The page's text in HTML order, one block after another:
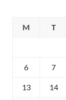
M
T
6 7
13 14